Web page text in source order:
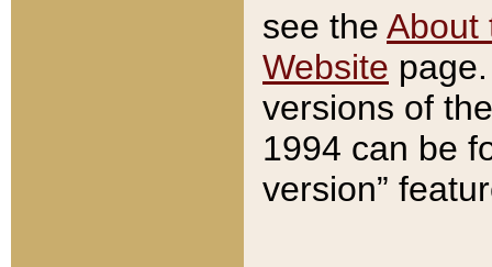
see the About
Website
versions of
1994 can be
version”